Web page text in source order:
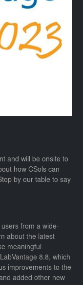
and will be onsite to
how CSols can
by our table to say
from a wide-
about the latest
meaningful
8.8, which
improvements to the
added other new